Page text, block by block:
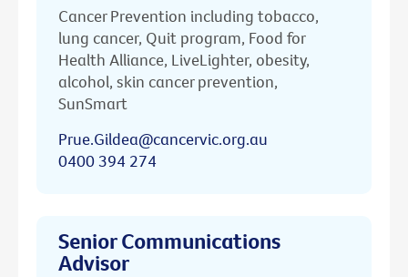
Cancer Prevention including tobacco,
lung cancer, Quit program, Food for
Health Alliance, LiveLighter, obesity,
alcohol, skin cancer prevention,
SunSmart
Prue.Gildea@cancervic.org.au
0400 394 274
Senior Communications
Advisor